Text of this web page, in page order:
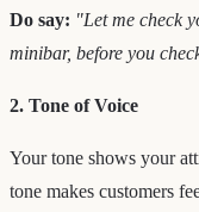
Do say: "Let me check
minibar, before you
2. Tone of Voice
Your tone shows your
tone makes customers